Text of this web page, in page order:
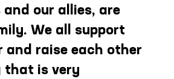
and our allies, are
We all support
and raise each other
that is very